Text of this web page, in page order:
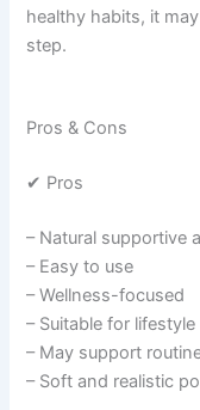
healthy habits, it
step.
Pros & Cons
✔ Pros
– Natural supportive
– Easy to use
– Wellness-focused
– Suitable for
– May support
– Soft and realistic